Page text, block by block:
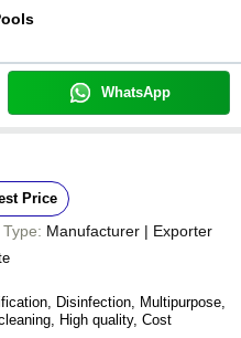
WhatsApp
Price
Manufacturer | Exporter
Disinfection, Multipurpose,
High quality, Cost